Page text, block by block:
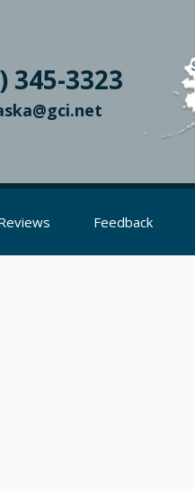
345-3323
Feedback